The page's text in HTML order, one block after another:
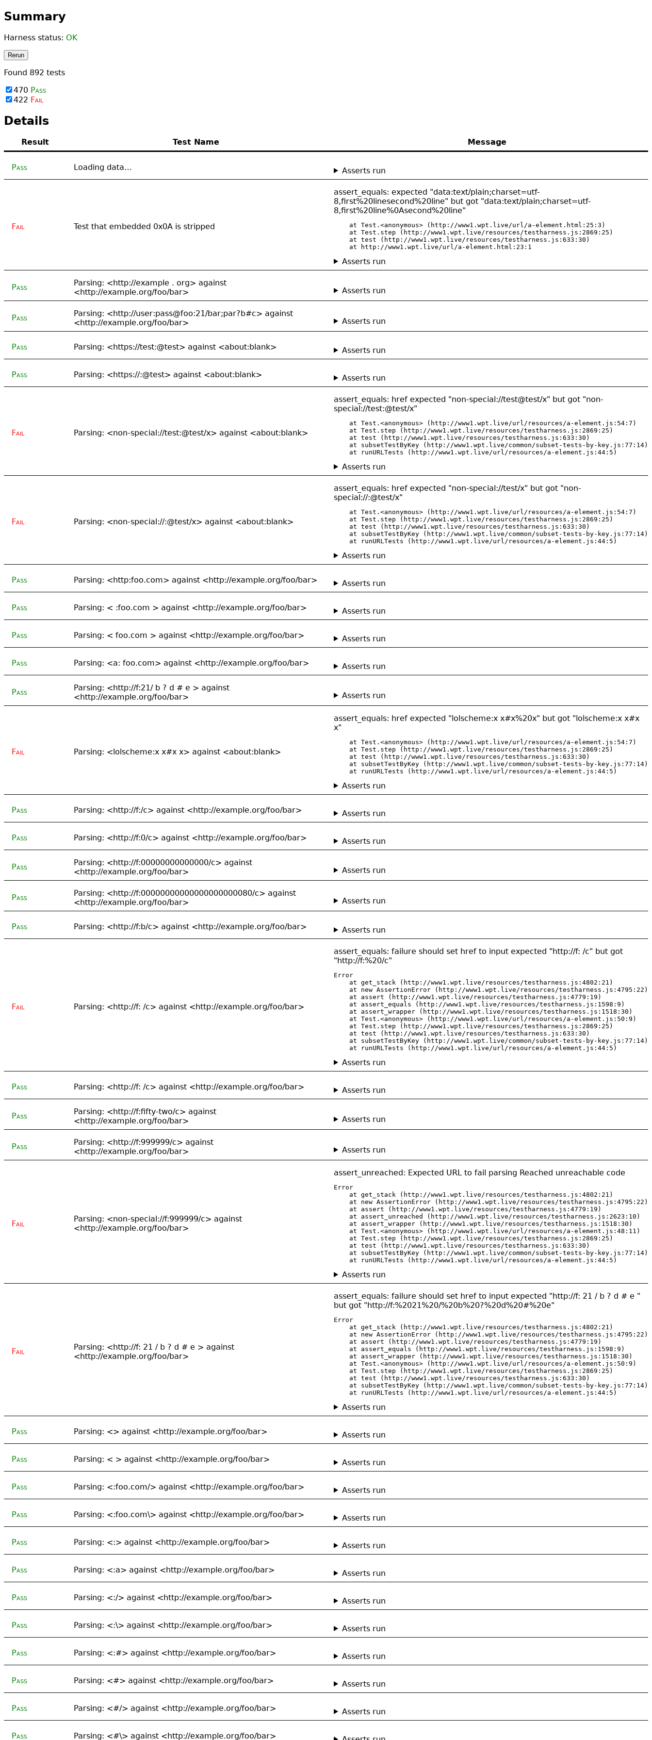
Summary
Harness status: OK
Rerun
Found 892 tests
470 Pass
422 Fail
Details
Result Test Name Message
Pass Loading data… Asserts run
Fail Test that embedded 0x0A is stripped
assert_equals: expected "data:text/plain;charset=utf-
8,first%20linesecond%20line" but got "data:text/plain;charset=utf-
8,first%20line%0Asecond%20line"
    at Test.<anonymous> (http://www1.wpt.live/url/a-element.html:25:3)
    at Test.step (http://www1.wpt.live/resources/testharness.js:2869:25)
    at test (http://www1.wpt.live/resources/testharness.js:633:30)
    at http://www1.wpt.live/url/a-element.html:23:1
Asserts run
Pass
Parsing: <http://example . org> against
<http://example.org/foo/bar>
Asserts run
Pass
Parsing: <http://user:pass@foo:21/bar;par?b#c> against
<http://example.org/foo/bar>
Asserts run
Pass Parsing: <https://test:@test> against <about:blank> Asserts run
Pass Parsing: <https://:@test> against <about:blank> Asserts run
Fail Parsing: <non-special://test:@test/x> against <about:blank>
assert_equals: href expected "non-special://test@test/x" but got "non-
special://test:@test/x"
    at Test.<anonymous> (http://www1.wpt.live/url/resources/a-element.js:54:7)
    at Test.step (http://www1.wpt.live/resources/testharness.js:2869:25)
    at test (http://www1.wpt.live/resources/testharness.js:633:30)
    at subsetTestByKey (http://www1.wpt.live/common/subset-tests-by-key.js:77:14)
    at runURLTests (http://www1.wpt.live/url/resources/a-element.js:44:5)
Asserts run
Fail Parsing: <non-special://:@test/x> against <about:blank>
assert_equals: href expected "non-special://test/x" but got "non-
special://:@test/x"
    at Test.<anonymous> (http://www1.wpt.live/url/resources/a-element.js:54:7)
    at Test.step (http://www1.wpt.live/resources/testharness.js:2869:25)
    at test (http://www1.wpt.live/resources/testharness.js:633:30)
    at subsetTestByKey (http://www1.wpt.live/common/subset-tests-by-key.js:77:14)
    at runURLTests (http://www1.wpt.live/url/resources/a-element.js:44:5)
Asserts run
Pass Parsing: <http:foo.com> against <http://example.org/foo/bar> Asserts run
Pass Parsing: < :foo.com > against <http://example.org/foo/bar> Asserts run
Pass Parsing: < foo.com > against <http://example.org/foo/bar> Asserts run
Pass Parsing: <a: foo.com> against <http://example.org/foo/bar> Asserts run
Pass
Parsing: <http://f:21/ b ? d # e > against
<http://example.org/foo/bar>
Asserts run
Fail Parsing: <lolscheme:x x#x x> against <about:blank>
assert_equals: href expected "lolscheme:x x#x%20x" but got "lolscheme:x x#x
x"
    at Test.<anonymous> (http://www1.wpt.live/url/resources/a-element.js:54:7)
    at Test.step (http://www1.wpt.live/resources/testharness.js:2869:25)
    at test (http://www1.wpt.live/resources/testharness.js:633:30)
    at subsetTestByKey (http://www1.wpt.live/common/subset-tests-by-key.js:77:14)
    at runURLTests (http://www1.wpt.live/url/resources/a-element.js:44:5)
Asserts run
Pass Parsing: <http://f:/c> against <http://example.org/foo/bar> Asserts run
Pass Parsing: <http://f:0/c> against <http://example.org/foo/bar> Asserts run
Pass
Parsing: <http://f:00000000000000/c> against
<http://example.org/foo/bar>
Asserts run
Pass
Parsing: <http://f:00000000000000000000080/c> against
<http://example.org/foo/bar>
Asserts run
Pass Parsing: <http://f:b/c> against <http://example.org/foo/bar> Asserts run
Fail Parsing: <http://f: /c> against <http://example.org/foo/bar>
assert_equals: failure should set href to input expected "http://f: /c" but got
"http://f:%20/c"
Error
    at get_stack (http://www1.wpt.live/resources/testharness.js:4802:21)
    at new AssertionError (http://www1.wpt.live/resources/testharness.js:4795:22)
    at assert (http://www1.wpt.live/resources/testharness.js:4779:19)
    at assert_equals (http://www1.wpt.live/resources/testharness.js:1598:9)
    at assert_wrapper (http://www1.wpt.live/resources/testharness.js:1518:30)
    at Test.<anonymous> (http://www1.wpt.live/url/resources/a-element.js:50:9)
    at Test.step (http://www1.wpt.live/resources/testharness.js:2869:25)
    at test (http://www1.wpt.live/resources/testharness.js:633:30)
    at subsetTestByKey (http://www1.wpt.live/common/subset-tests-by-key.js:77:14)
    at runURLTests (http://www1.wpt.live/url/resources/a-element.js:44:5)
Asserts run
Pass Parsing: <http://f: /c> against <http://example.org/foo/bar> Asserts run
Pass
Parsing: <http://f:fifty-two/c> against
<http://example.org/foo/bar>
Asserts run
Pass
Parsing: <http://f:999999/c> against
<http://example.org/foo/bar>
Asserts run
Fail
Parsing: <non-special://f:999999/c> against
<http://example.org/foo/bar>
assert_unreached: Expected URL to fail parsing Reached unreachable code
Error
    at get_stack (http://www1.wpt.live/resources/testharness.js:4802:21)
    at new AssertionError (http://www1.wpt.live/resources/testharness.js:4795:22)
    at assert (http://www1.wpt.live/resources/testharness.js:4779:19)
    at assert_unreached (http://www1.wpt.live/resources/testharness.js:2623:10)
    at assert_wrapper (http://www1.wpt.live/resources/testharness.js:1518:30)
    at Test.<anonymous> (http://www1.wpt.live/url/resources/a-element.js:48:11)
    at Test.step (http://www1.wpt.live/resources/testharness.js:2869:25)
    at test (http://www1.wpt.live/resources/testharness.js:633:30)
    at subsetTestByKey (http://www1.wpt.live/common/subset-tests-by-key.js:77:14)
    at runURLTests (http://www1.wpt.live/url/resources/a-element.js:44:5)
Asserts run
Fail
Parsing: <http://f: 21 / b ? d # e > against
<http://example.org/foo/bar>
assert_equals: failure should set href to input expected "http://f: 21 / b ? d # e "
but got "http://f:%2021%20/%20b%20?%20d%20#%20e"
Error
    at get_stack (http://www1.wpt.live/resources/testharness.js:4802:21)
    at new AssertionError (http://www1.wpt.live/resources/testharness.js:4795:22)
    at assert (http://www1.wpt.live/resources/testharness.js:4779:19)
    at assert_equals (http://www1.wpt.live/resources/testharness.js:1598:9)
    at assert_wrapper (http://www1.wpt.live/resources/testharness.js:1518:30)
    at Test.<anonymous> (http://www1.wpt.live/url/resources/a-element.js:50:9)
    at Test.step (http://www1.wpt.live/resources/testharness.js:2869:25)
    at test (http://www1.wpt.live/resources/testharness.js:633:30)
    at subsetTestByKey (http://www1.wpt.live/common/subset-tests-by-key.js:77:14)
    at runURLTests (http://www1.wpt.live/url/resources/a-element.js:44:5)
Asserts run
Pass Parsing: <> against <http://example.org/foo/bar> Asserts run
Pass Parsing: < > against <http://example.org/foo/bar> Asserts run
Pass Parsing: <:foo.com/> against <http://example.org/foo/bar> Asserts run
Pass Parsing: <:foo.com\> against <http://example.org/foo/bar> Asserts run
Pass Parsing: <:> against <http://example.org/foo/bar> Asserts run
Pass Parsing: <:a> against <http://example.org/foo/bar> Asserts run
Pass Parsing: <:/> against <http://example.org/foo/bar> Asserts run
Pass Parsing: <:\> against <http://example.org/foo/bar> Asserts run
Pass Parsing: <:#> against <http://example.org/foo/bar> Asserts run
Pass Parsing: <#> against <http://example.org/foo/bar> Asserts run
Pass Parsing: <#/> against <http://example.org/foo/bar> Asserts run
Pass Parsing: <#\> against <http://example.org/foo/bar>